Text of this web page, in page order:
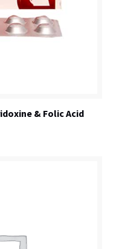
& Folic Acid